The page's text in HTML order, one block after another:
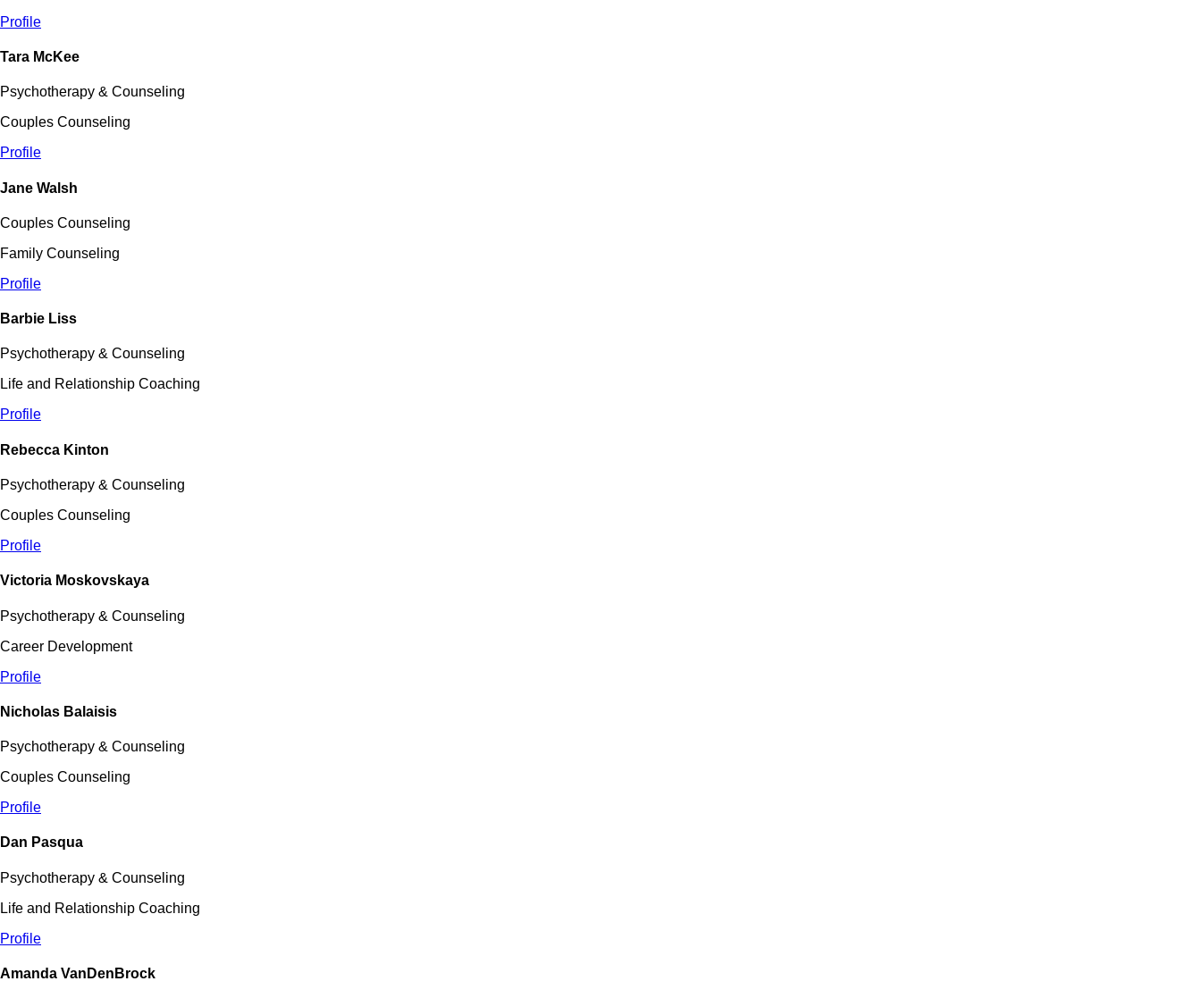
Profile
Tara McKee
Psychotherapy & Counseling
Couples Counseling
Profile
Jane Walsh
Couples Counseling
Family Counseling
Profile
Barbie Liss
Psychotherapy & Counseling
Life and Relationship Coaching
Profile
Rebecca Kinton
Psychotherapy & Counseling
Couples Counseling
Profile
Victoria Moskovskaya
Psychotherapy & Counseling
Career Development
Profile
Nicholas Balaisis
Psychotherapy & Counseling
Couples Counseling
Profile
Dan Pasqua
Psychotherapy & Counseling
Life and Relationship Coaching
Profile
Amanda VanDenBrock